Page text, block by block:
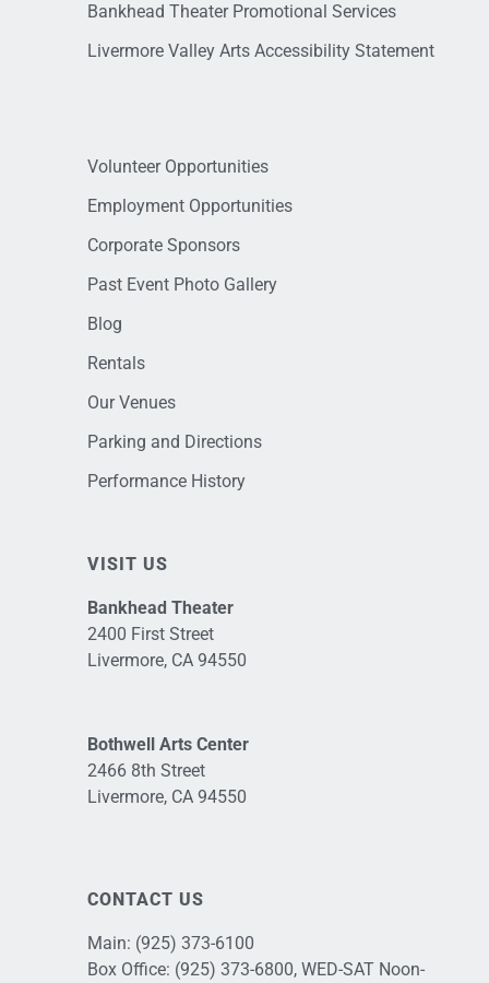
Bankhead Theater Promotional Services
Livermore Valley Arts Accessibility Statement
Volunteer Opportunities
Employment Opportunities
Corporate Sponsors
Past Event Photo Gallery
Blog
Rentals
Our Venues
Parking and Directions
Performance History
VISIT US
Bankhead Theater
2400 First Street
Livermore, CA 94550
Bothwell Arts Center
2466 8th Street
Livermore, CA 94550
CONTACT US
Main: (925) 373-6100
Box Office: (925) 373-6800, WED-SAT Noon-